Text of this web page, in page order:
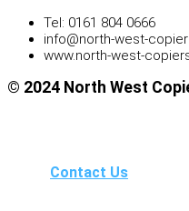
Contact Us
Tel: 0161 804 0666
info@north-west-
www.north-west-
© 2024 North West